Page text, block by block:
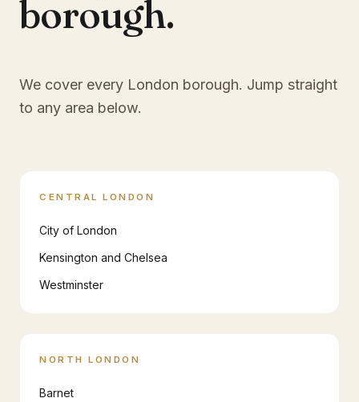
borough.
We cover every London borough. Jump straight
to any area below.
CENTRAL LONDON
City of London
Kensington and Chelsea
Westminster
NORTH LONDON
Barnet